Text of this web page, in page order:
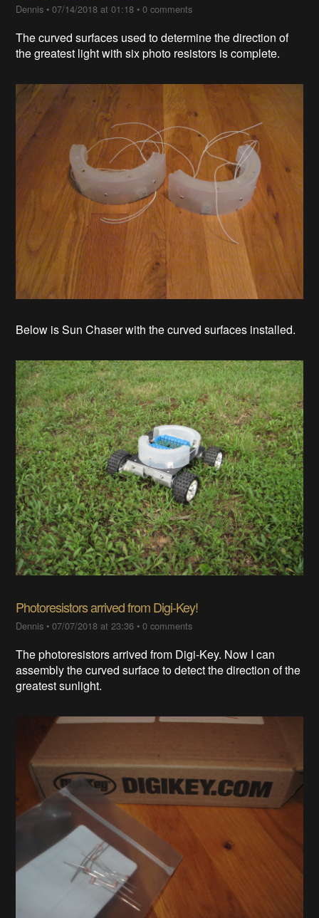
Dennis •07/14/2018 at 01:18 •0 comments
The curved surfaces used to determine the direction of
the greatest light with six photo resistors is complete.
Below is Sun Chaser with the curved surfaces installed.
Photoresistors arrived from Digi-Key!
Dennis •07/07/2018 at 23:36 •0 comments
The photoresistors arrived from Digi-Key. Now I can
assembly the curved surface to detect the direction of the
greatest sunlight.